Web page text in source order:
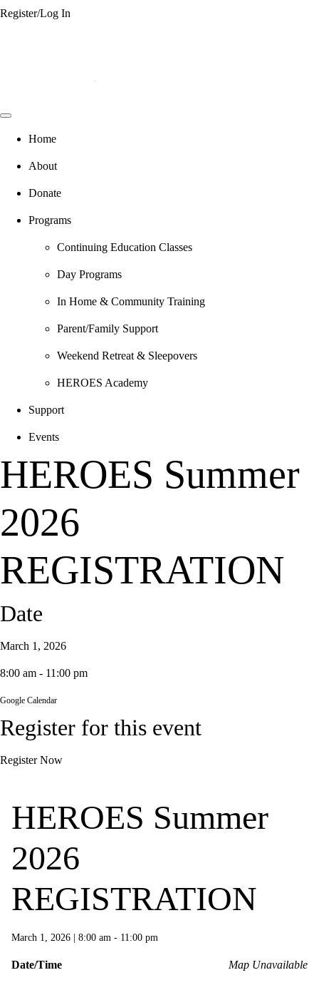
Register/Log In
Home
About
Donate
Programs
Continuing Education Classes
Day Programs
In Home & Community Training
Parent/Family Support
Weekend Retreat & Sleepovers
HEROES Academy
Support
Events
HEROES Summer
2026
REGISTRATION
Date
March 1, 2026
8:00 am - 11:00 pm
Google Calendar
Register for this event
Register Now
HEROES Summer
2026
REGISTRATION
March 1, 2026 8:00 am - 11:00 pm
Map Unavailable
Date/Time